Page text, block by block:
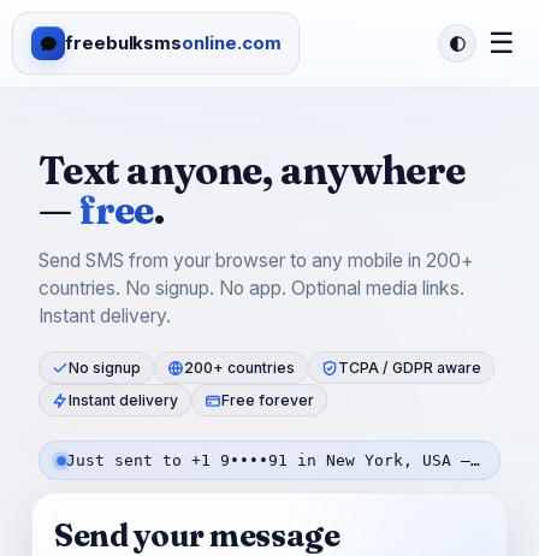
freebulksmsonline.com ☰
Text anyone, anywhere
—free.
Send SMS from your browser to any mobile in 200+
countries. No signup. No app. Optional media links.
Instant delivery.
No signup 200+ countries
TCPA / GDPR aware
Instant delivery
Free forever
Just sent to +1 9••••91 in New York, USA — 26s ago
Send your message